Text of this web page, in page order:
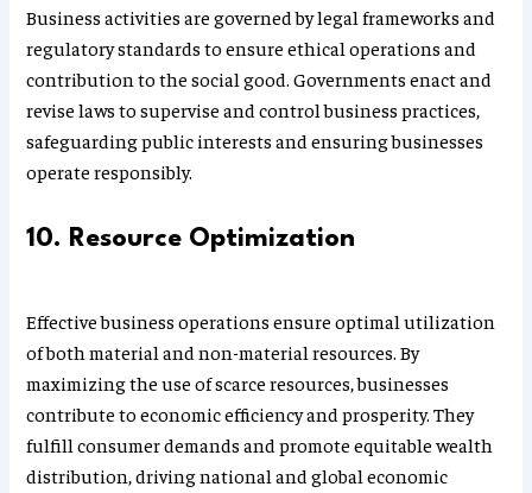
Business activities are governed by legal frameworks and
regulatory standards to ensure ethical operations and
contribution to the social good. Governments enact and
revise laws to supervise and control business practices,
safeguarding public interests and ensuring businesses
operate responsibly.
10. Resource Optimization
Effective business operations ensure optimal utilization
of both material and non-material resources. By
maximizing the use of scarce resources, businesses
contribute to economic efficiency and prosperity. They
fulfill consumer demands and promote equitable wealth
distribution, driving national and global economic